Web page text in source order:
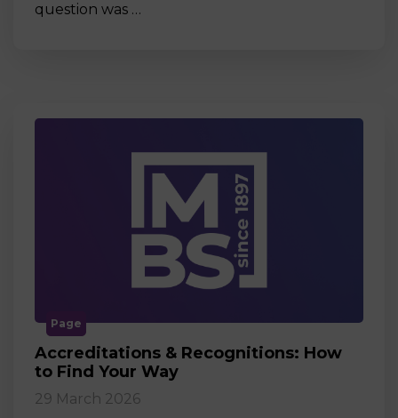
question was …
Page
Accreditations & Recognitions: How
to Find Your Way
29 March 2026